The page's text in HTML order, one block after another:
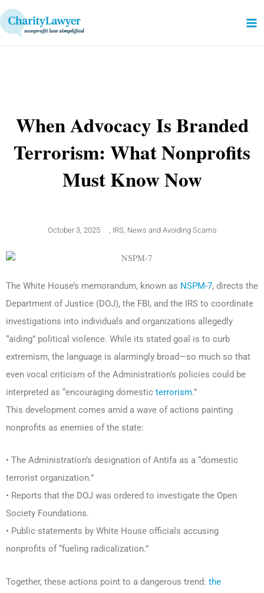
Skip
to
content
When Advocacy Is Branded
Terrorism: What Nonprofits
Must Know Now
October 3, 2025 , IRS, News and Avoiding Scams
The White House’s memorandum, known as NSPM-7, directs the
Department of Justice (DOJ), the FBI, and the IRS to coordinate
investigations into individuals and organizations allegedly
“aiding” political violence. While its stated goal is to curb
extremism, the language is alarmingly broad—so much so that
even vocal criticism of the Administration’s policies could be
interpreted as “encouraging domestic terrorism.”
This development comes amid a wave of actions painting
nonprofits as enemies of the state:
• The Administration’s designation of Antifa as a “domestic
terrorist organization.”
• Reports that the DOJ was ordered to investigate the Open
Society Foundations.
• Public statements by White House officials accusing
nonprofits of “fueling radicalization.”
Together, these actions point to a dangerous trend: the